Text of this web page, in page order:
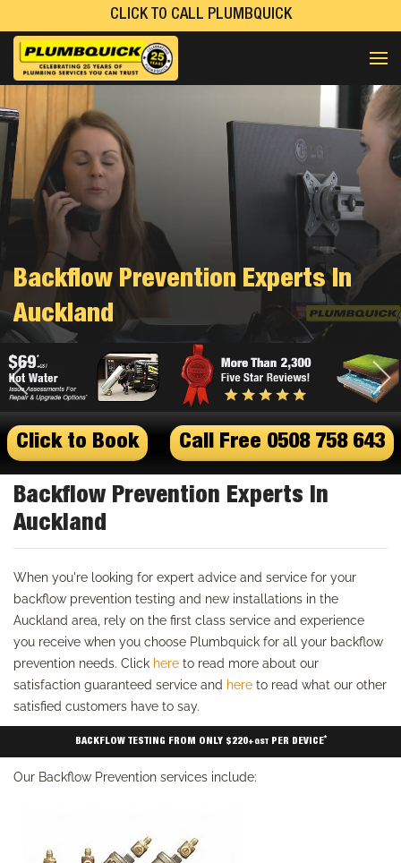
CLICK TO CALL PLUMBQUICK
Backflow Prevention Experts In
Auckland
Click to Book Call Free 0508 758 643
Backflow Prevention Experts In
Auckland
When you're looking for expert advice and service for your
backflow prevention testing and new installations in the
Auckland area, rely on the first class service and experience
you receive when you choose Plumbquick for all your backflow
prevention needs. Click here to read more about our
satisfaction guaranteed service and here to read what our other
satisfied customers have to say.
BACKFLOW TESTING FROM ONLY $220+GSTPER DEVICE*
Our Backflow Prevention services include: